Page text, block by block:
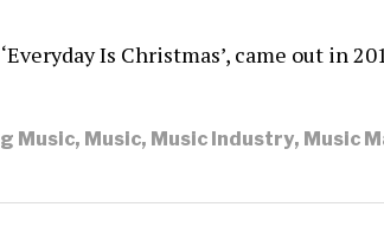
Is Christmas’, came out in
Music, Music, Music Industry, Music